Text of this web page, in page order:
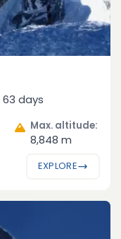
63 days
Max. altitude:
8,848 m
EXPLORE